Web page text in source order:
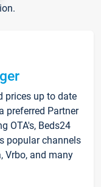
prices up to date
preferred Partner
OTA's, Beds24
popular channels
Vrbo, and many